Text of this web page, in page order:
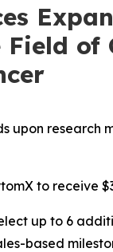
Field
research
to receive
up to 6
based